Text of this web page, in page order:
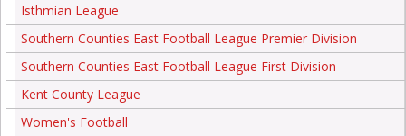
Isthmian League
Southern Counties East Football League Premier Division
Southern Counties East Football League First Division
Kent County League
Women's Football